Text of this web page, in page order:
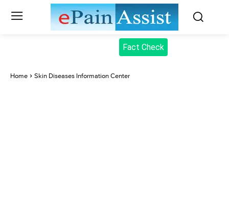
Fact Check
Home Skin Diseases Information Center